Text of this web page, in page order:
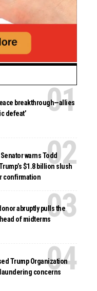
breakthrough—allies
defeat’
warns Todd
$1.8 billion slush
confirmation
abruptly pulls the
of midterms
Trump Organization
concerns